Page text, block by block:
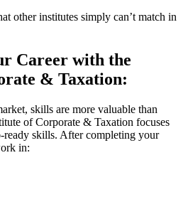
other institutes simply can’t match in
Career with the
& Taxation:
skills are more valuable than
of Corporate & Taxation focuses
ready skills. After completing your
in: